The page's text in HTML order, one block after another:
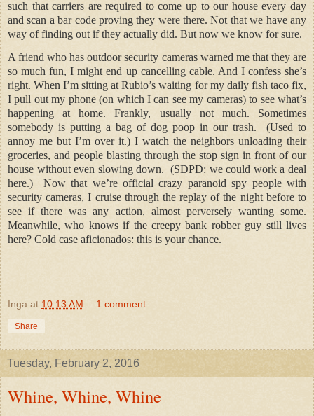
such that carriers are required to come up to our house every day
and scan a bar code proving they were there. Not that we have any
way of finding out if they actually did. But now we know for sure.
A friend who has outdoor security cameras warned me that they are
so much fun, I might end up cancelling cable. And I confess she’s
right. When I’m sitting at Rubio’s waiting for my daily fish taco fix,
I pull out my phone (on which I can see my cameras) to see what’s
happening at home. Frankly, usually not much. Sometimes
somebody is putting a bag of dog poop in our trash.
(Used to
annoy me but I’m over it.) I watch the neighbors unloading their
groceries, and people blasting through the stop sign in front of our
house without even slowing down.
(SDPD: we could work a deal
here.)
Now that we’re official crazy paranoid spy people with
security cameras, I cruise through the replay of the night before to
see if there was any action, almost perversely wanting some.
Meanwhile, who knows if the creepy bank robber guy still lives
here? Cold case aficionados: this is your chance.
Inga at 10:13 AM 1 comment:
Share
Tuesday, February 2, 2016
Whine, Whine, Whine